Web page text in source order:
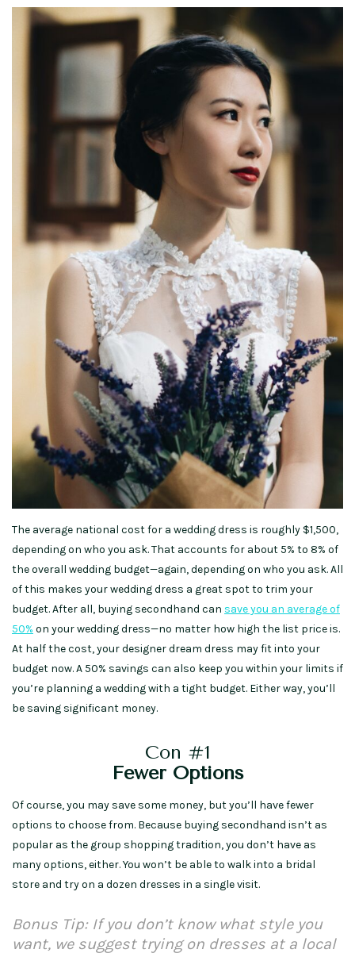
The average national cost for a wedding dress is roughly $1,500,
depending on who you ask. That accounts for about 5% to 8% of
the overall wedding budget—again, depending on who you ask. All
of this makes your wedding dress a great spot to trim your
budget. After all, buying secondhand can save you an average of
50% on your wedding dress—no matter how high the list price is.
At half the cost, your designer dream dress may fit into your
budget now. A 50% savings can also keep you within your limits if
you’re planning a wedding with a tight budget. Either way, you’ll
be saving significant money.
Con #1
Fewer Options
Of course, you may save some money, but you’ll have fewer
options to choose from. Because buying secondhand isn’t as
popular as the group shopping tradition, you don’t have as
many options, either. You won’t be able to walk into a bridal
store and try on a dozen dresses in a single visit.
Bonus Tip: If you don’t know what style you
want, we suggest trying on dresses at a local